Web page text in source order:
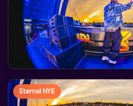
Eternal NYE